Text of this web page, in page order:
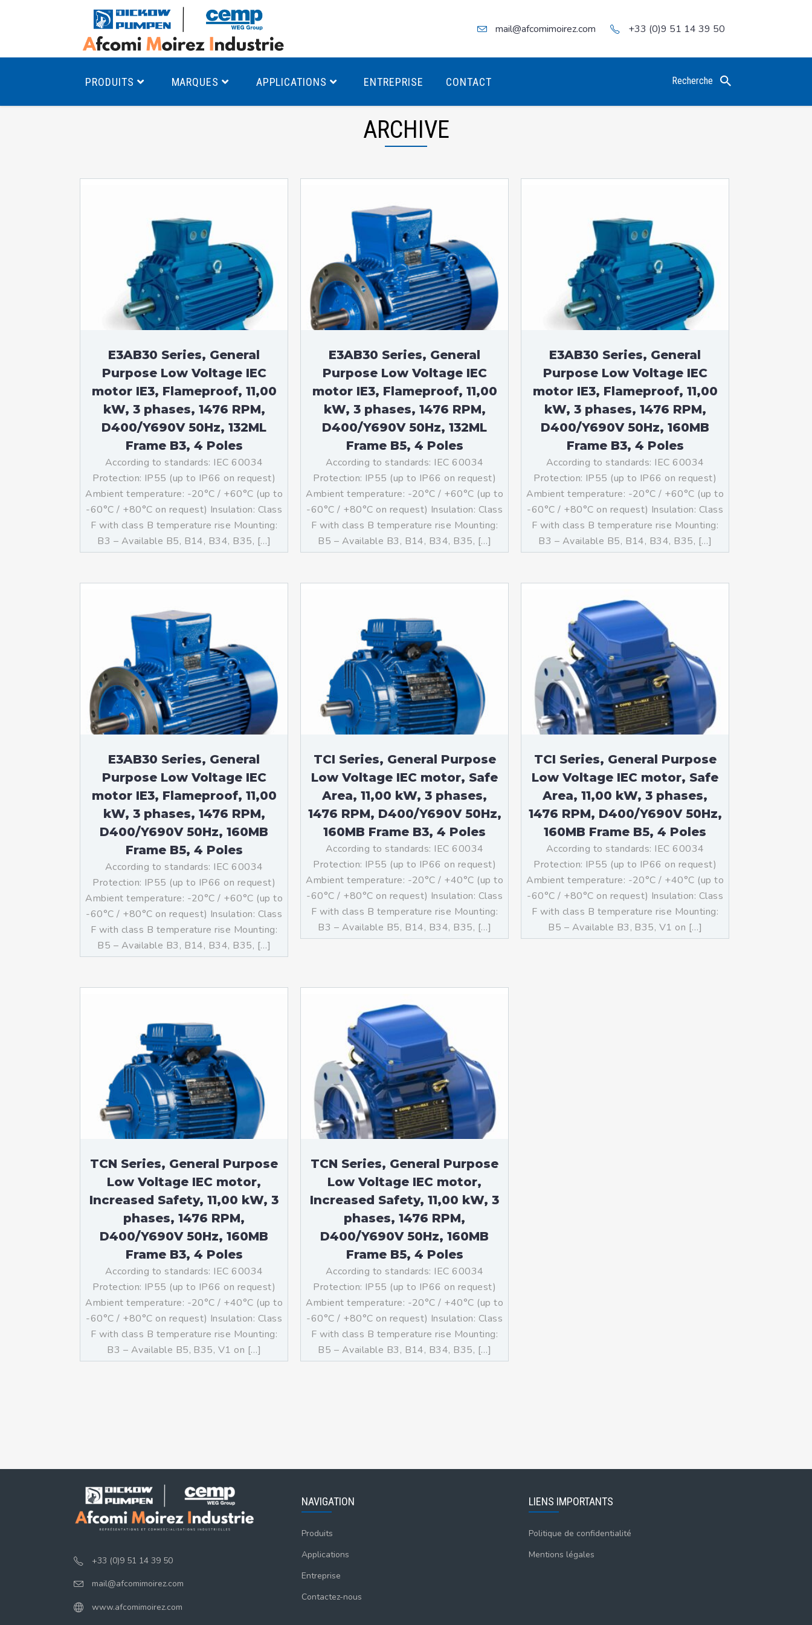
mail@afcomimoirez.com +33 (0)9 51 14 39 50
PRODUITS
Pompes à engrenages
Moteurs Antidéflagrants ÉCO T4
Moteurs Antidéflagrants ÉCO T3
Moteurs standards (non
Antidéflagrants)
Moteurs Antidéflagrants NEMA
(Normes Américaines)
MARQUES APPLICATIONS ENTREPRISE CONTACT Recherche
ARCHIVE
E3AB30 Series, General
Purpose Low Voltage IEC
motor IE3, Flameproof, 11,00
kW, 3 phases, 1476 RPM,
D400/Y690V 50Hz, 132ML
Frame B3, 4 Poles
According to standards: IEC 60034
Protection: IP55 (up to IP66 on request)
Ambient temperature: -20°C / +60°C (up to
-60°C / +80°C on request) Insulation: Class
F with class B temperature rise Mounting:
B3 – Available B5, B14, B34, B35, […]
E3AB30 Series, General
Purpose Low Voltage IEC
motor IE3, Flameproof, 11,00
kW, 3 phases, 1476 RPM,
D400/Y690V 50Hz, 132ML
Frame B5, 4 Poles
According to standards: IEC 60034
Protection: IP55 (up to IP66 on request)
Ambient temperature: -20°C / +60°C (up to
-60°C / +80°C on request) Insulation: Class
F with class B temperature rise Mounting:
B5 – Available B3, B14, B34, B35, […]
E3AB30 Series, General
Purpose Low Voltage IEC
motor IE3, Flameproof, 11,00
kW, 3 phases, 1476 RPM,
D400/Y690V 50Hz, 160MB
Frame B3, 4 Poles
According to standards: IEC 60034
Protection: IP55 (up to IP66 on request)
Ambient temperature: -20°C / +60°C (up to
-60°C / +80°C on request) Insulation: Class
F with class B temperature rise Mounting:
B3 – Available B5, B14, B34, B35, […]
E3AB30 Series, General
Purpose Low Voltage IEC
motor IE3, Flameproof, 11,00
kW, 3 phases, 1476 RPM,
D400/Y690V 50Hz, 160MB
Frame B5, 4 Poles
According to standards: IEC 60034
Protection: IP55 (up to IP66 on request)
Ambient temperature: -20°C / +60°C (up to
-60°C / +80°C on request) Insulation: Class
F with class B temperature rise Mounting:
B5 – Available B3, B14, B34, B35, […]
TCI Series, General Purpose
Low Voltage IEC motor, Safe
Area, 11,00 kW, 3 phases,
1476 RPM, D400/Y690V 50Hz,
160MB Frame B3, 4 Poles
According to standards: IEC 60034
Protection: IP55 (up to IP66 on request)
Ambient temperature: -20°C / +40°C (up to
-60°C / +80°C on request) Insulation: Class
F with class B temperature rise Mounting:
B3 – Available B5, B14, B34, B35, […]
TCI Series, General Purpose
Low Voltage IEC motor, Safe
Area, 11,00 kW, 3 phases,
1476 RPM, D400/Y690V 50Hz,
160MB Frame B5, 4 Poles
According to standards: IEC 60034
Protection: IP55 (up to IP66 on request)
Ambient temperature: -20°C / +40°C (up to
-60°C / +80°C on request) Insulation: Class
F with class B temperature rise Mounting:
B5 – Available B3, B35, V1 on […]
TCN Series, General Purpose
Low Voltage IEC motor,
Increased Safety, 11,00 kW, 3
phases, 1476 RPM,
D400/Y690V 50Hz, 160MB
Frame B3, 4 Poles
According to standards: IEC 60034
Protection: IP55 (up to IP66 on request)
Ambient temperature: -20°C / +40°C (up to
-60°C / +80°C on request) Insulation: Class
F with class B temperature rise Mounting:
B3 – Available B5, B35, V1 on […]
TCN Series, General Purpose
Low Voltage IEC motor,
Increased Safety, 11,00 kW, 3
phases, 1476 RPM,
D400/Y690V 50Hz, 160MB
Frame B5, 4 Poles
According to standards: IEC 60034
Protection: IP55 (up to IP66 on request)
Ambient temperature: -20°C / +40°C (up to
-60°C / +80°C on request) Insulation: Class
F with class B temperature rise Mounting:
B5 – Available B3, B14, B34, B35, […]
+33 (0)9 51 14 39 50
mail@afcomimoirez.com
www.afcomimoirez.com
NAVIGATION
Produits
Applications
Entreprise
Contactez-nous
LIENS IMPORTANTS
Politique de confidentialité
Mentions légales